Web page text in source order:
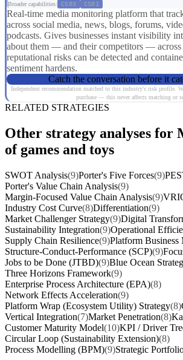
Broader capabilities: CS03 CS01
Real-time media monitoring platform that
across social media, news, blogs, forums,
podcasts. Gives businesses instant visibility
about them — and their competitors — across
reputational risks can be detected and
sentiment hardens.
Catch the conversation before it
Independent recommendation matched to this industry's risk profile.
purchase — this never affects matching or
RELATED STRATEGIES
Other strategy analyses for
of games and toys
SWOT Analysis(9)Porter's Five Forces(9)
Porter's Value Chain Analysis(9)
Margin-Focused Value Chain Analysis(9)
Industry Cost Curve(8)Differentiation(9)
Market Challenger Strategy(9)Digital
Sustainability Integration(9)Operational
Supply Chain Resilience(9)Platform Business
Structure-Conduct-Performance (SCP)(9)
Jobs to be Done (JTBD)(9)Blue Ocean
Three Horizons Framework(9)
Enterprise Process Architecture (EPA)(8)
Network Effects Acceleration(9)
Platform Wrap (Ecosystem Utility) Strategy(8)
Vertical Integration(7)Market Penetration(8)
Customer Maturity Model(10)KPI / Driver
Circular Loop (Sustainability Extension)(8)
Process Modelling (BPM)(9)Strategic